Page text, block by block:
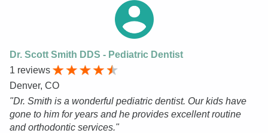
Dr. Scott Smith DDS - Pediatric Dentist
1 reviews
Denver, CO
"Dr. Smith is a wonderful pediatric dentist. Our kids have
gone to him for years and he provides excellent routine
and orthodontic services."